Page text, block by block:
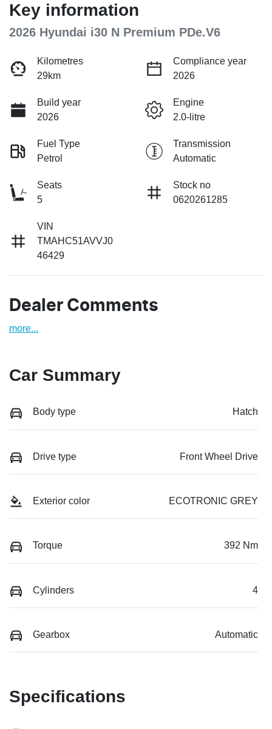
Key information
2026 Hyundai i30 N Premium PDe.V6
Kilometres
29km
Compliance year
2026
Build year
2026
Engine
2.0-litre
Fuel Type
Petrol
Transmission
Automatic
Seats
5
Stock no
0620261285
VIN
TMAHC51AVVJ0
46429
Dealer Comments
more...
Car Summary
Body type Hatch
Drive type Front Wheel Drive
Exterior color ECOTRONIC GREY
Torque 392 Nm
Cylinders 4
Gearbox Automatic
Specifications